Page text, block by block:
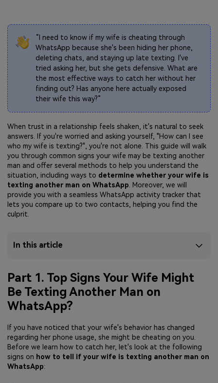
“I need to know if my wife is cheating through
WhatsApp because she's been hiding her phone,
deleting chats, and staying up late texting. I've
tried asking her, but she gets defensive. What are
the most effective ways to catch her without her
finding out? Has anyone here actually exposed
their wife this way?”
When trust in a relationship feels shaken, it's natural to seek
answers. If you're worried and asking yourself, "How can I see
who my wife is texting?", you're not alone. This guide will walk
you through common signs your wife may be texting another
man and offer several methods to help you understand the
situation, including ways to determine whether your wife is
texting another man on WhatsApp . Moreover, we will
provide you with a seamless WhatsApp activity tracker that
lets you compare up to two contacts, helping you find the
culprit.
In this article
Part 1. Top Signs Your Wife Might
Be Texting Another Man on
WhatsApp?
If you have noticed that your wife's behavior has changed
regarding her phone usage, she might be cheating on you.
Before we learn how to catch her, let's look at the following
signs on how to tell if your wife is texting another man on
WhatsApp: